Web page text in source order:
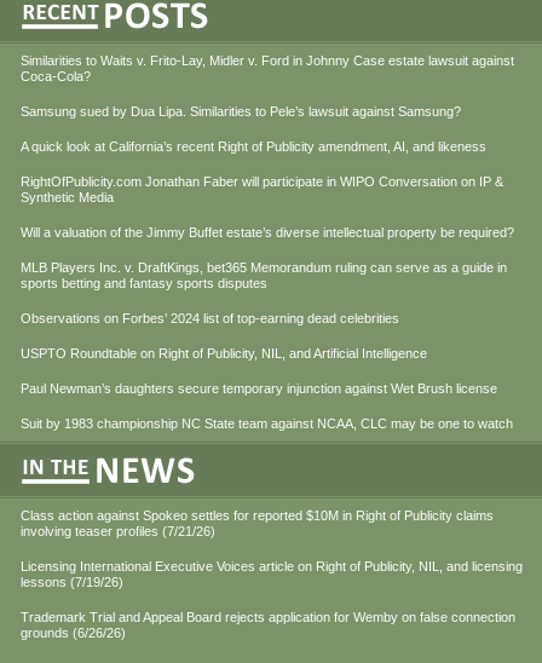
Similarities to Waits v. Frito-Lay, Midler v. Ford in Johnny Case estate lawsuit against
Coca-Cola?
Samsung sued by Dua Lipa. Similarities to Pele’s lawsuit against Samsung?
A quick look at California’s recent Right of Publicity amendment, AI, and likeness
RightOfPublicity.com Jonathan Faber will participate in WIPO Conversation on IP &
Synthetic Media
Will a valuation of the Jimmy Buffet estate’s diverse intellectual property be required?
MLB Players Inc. v. DraftKings, bet365 Memorandum ruling can serve as a guide in
sports betting and fantasy sports disputes
Observations on Forbes’ 2024 list of top-earning dead celebrities
USPTO Roundtable on Right of Publicity, NIL, and Artificial Intelligence
Paul Newman’s daughters secure temporary injunction against Wet Brush license
Suit by 1983 championship NC State team against NCAA, CLC may be one to watch
Class action against Spokeo settles for reported $10M in Right of Publicity claims
involving teaser profiles (7/21/26)
Licensing International Executive Voices article on Right of Publicity, NIL, and licensing
lessons (7/19/26)
Trademark Trial and Appeal Board rejects application for Wemby on false connection
grounds (6/26/26)